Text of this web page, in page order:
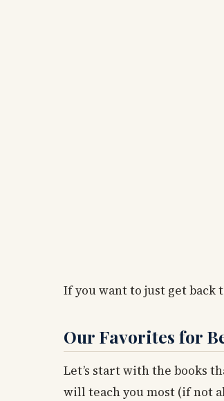
If you want to just get back
Our Favorites for
Let’s start with the books
will teach you most (if not